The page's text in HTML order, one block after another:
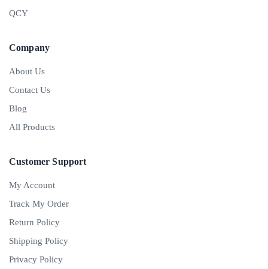
QCY
Company
About Us
Contact Us
Blog
All Products
Customer Support
My Account
Track My Order
Return Policy
Shipping Policy
Privacy Policy